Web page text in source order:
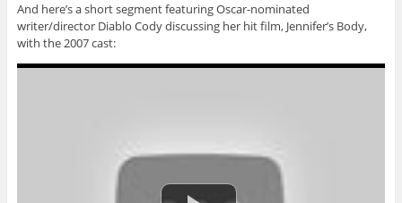
And here’s a short segment featuring Oscar-nominated
writer/director Diablo Cody discussing her hit film, Jennifer’s Body,
with the 2007 cast: